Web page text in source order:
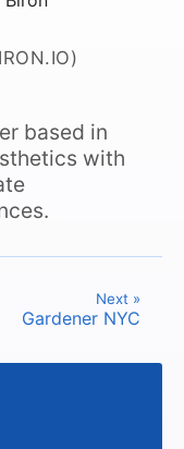
based in
with
Next »
Gardener NYC